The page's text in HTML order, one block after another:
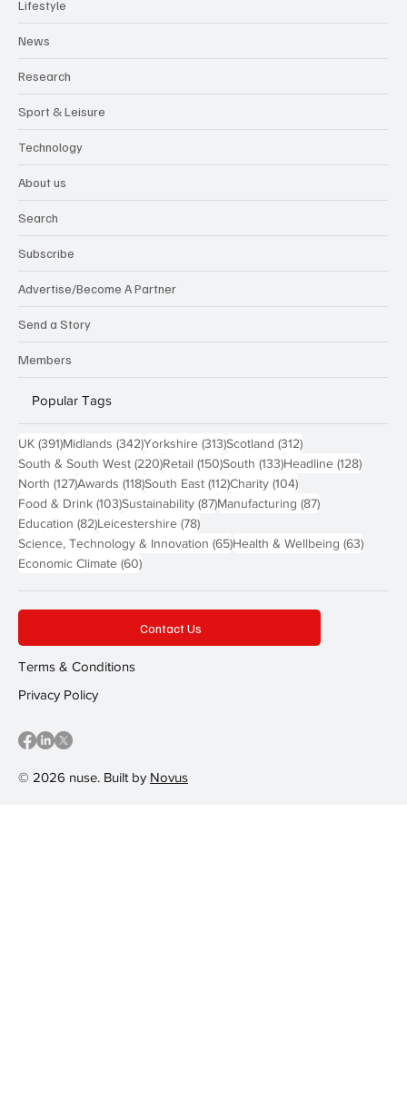
Lifestyle
News
Research
Sport & Leisure
Technology
About us
Search
Subscribe
Advertise/Become A Partner
Send a Story
Members
Popular Tags
UK (391)391 posts
Midlands (342)342 posts
Yorkshire (313)313 posts
Scotland (312)312 posts
South & South West (220)220 posts
Retail (150)150 posts
South (133)133 posts
Headline (128)128
North (127)127 posts
Awards (118)118 posts
South East (112)112 posts
Charity (104)104 posts
Food & Drink (103)103 posts
Sustainability (87)87 posts
Manufacturing (87)87 posts
Education (82)82 posts
Leicestershire (78)78 posts
Science, Technology & Innovation (65)65 posts
Health & Wellbeing (63)63
Economic Climate (60)60 posts
© 2026 nuse. Built by Novus
Contact Us
Terms & Conditions
Privacy Policy